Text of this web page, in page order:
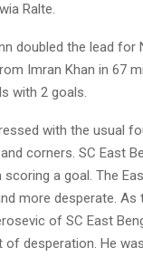
Ralte.
doubled the lead for
Imran Khan in 67
with 2 goals.
with the usual
corners. SC East
a goal. The
more desperate. As
of SC East
desperation. He